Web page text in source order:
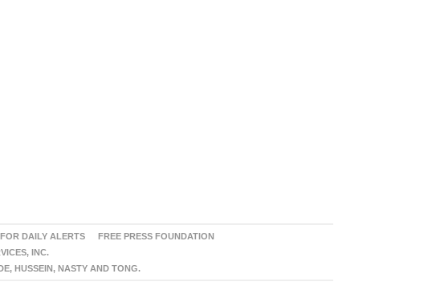
DAILY ALERTS
FREE PRESS FOUNDATION
INC.
HUSSEIN, NASTY AND TONG.